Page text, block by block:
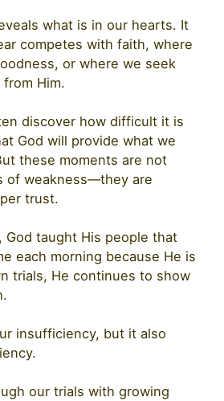
what is in our hearts. It
competes with faith, where
or where we seek
Him.
discover how difficult it is
God will provide what we
these moments are not
of weakness—they are
trust.
God taught His people that
each morning because He is
trials, He continues to show
insufficiency, but it also
our trials with growing